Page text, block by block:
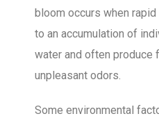
bloom occurs when
to an accumulation of
water and often produce
unpleasant odors.
Some environmental